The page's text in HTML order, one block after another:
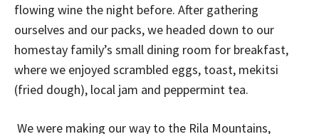
flowing wine the night before. After gathering
ourselves and our packs, we headed down to our
homestay family’s small dining room for breakfast,
where we enjoyed scrambled eggs, toast, mekitsi
(fried dough), local jam and peppermint tea.
We were making our way to the Rila Mountains,